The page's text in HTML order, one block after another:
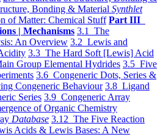
Bonding & Material Synthlet
of Matter: Chemical Stuff Part III
| Mechanisms 3.1 The
An Overview 3.2 Lewis and
3.3 The Hard Soft [Lewis] Acid
Group Elemental Hydrides 3.5 Five
3.6 Congeneric Dots, Series &
Congeneric Behaviour 3.8 Ligand
Series 3.9 Congeneric Array
of Organic Chemistry
Database 3.12 The Five Reaction
Acids & Lewis Bases: A New